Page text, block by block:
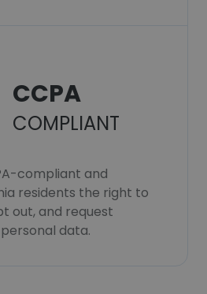
CCPA
COMPLIANT
compliant and
residents the right to
out, and request
data.